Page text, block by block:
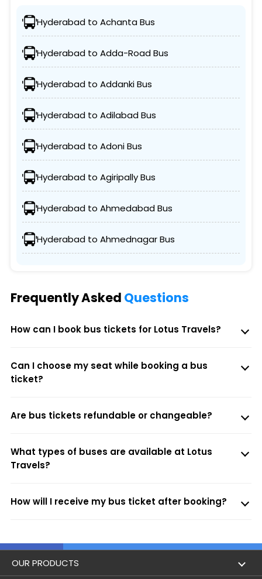
Hyderabad to Achanta Bus
Hyderabad to Adda-Road Bus
Hyderabad to Addanki Bus
Hyderabad to Adilabad Bus
Hyderabad to Adoni Bus
Hyderabad to Agiripally Bus
Hyderabad to Ahmedabad Bus
Hyderabad to Ahmednagar Bus
Frequently Asked Questions
How can I book bus tickets for Lotus Travels?
Can I choose my seat while booking a bus
ticket?
Are bus tickets refundable or changeable?
What types of buses are available at Lotus
Travels?
How will I receive my bus ticket after booking?
OUR PRODUCTS